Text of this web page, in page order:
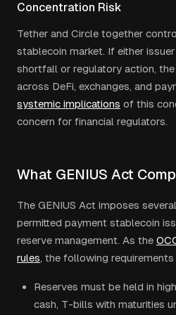
Concentration Risk
Tether and Circle together
stablecoin market. If either
shortfall or regulatory action,
across DeFi, exchanges, and
systemic implications of this
concern for financial regulators.
What GENIUS Act
The GENIUS Act imposes
permitted payment stablecoin
reserve management. As the
rules, the following
Reserves must be held in
cash, T-bills with maturities